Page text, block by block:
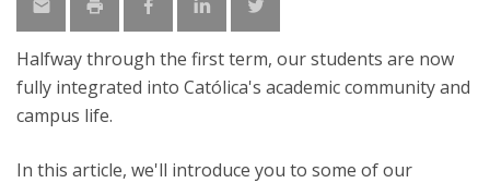
Halfway through the first term, our students are now
fully integrated into Católica's academic community and
campus life.
In this article, we'll introduce you to some of our